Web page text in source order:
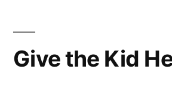
Give the Kid